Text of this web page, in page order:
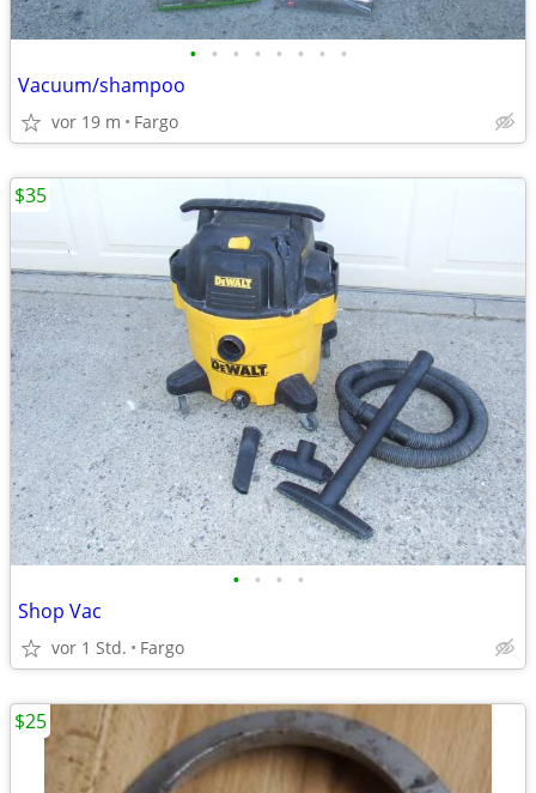
• • • • • • • •
Vacuum/shampoo
vor 19 m Fargo
• • • •
Shop Vac
vor 1 Std. Fargo
$35
$25